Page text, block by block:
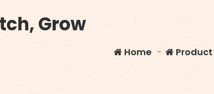
Grow
Home - Product